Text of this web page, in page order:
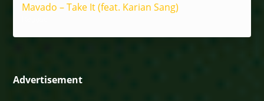
Mavado – Take It (feat. Karian Sang)
Advertisement